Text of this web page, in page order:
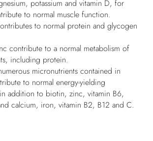
potassium and vitamin D, for
to normal muscle function.
to normal protein and glycogen
contribute to a normal metabolism of
including protein.
micronutrients contained in
to normal energy-yielding
addition to biotin, zinc, vitamin B6,
calcium, iron, vitamin B2, B12 and C.